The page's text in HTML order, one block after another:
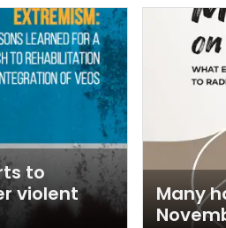
to
violent
Many